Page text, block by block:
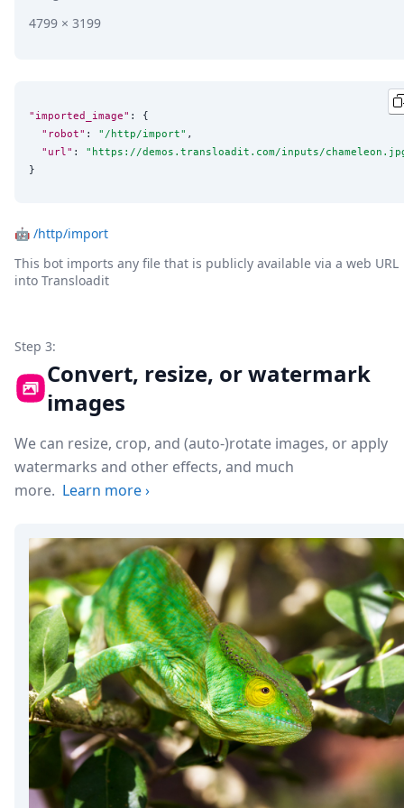
4799 × 3199
"imported_image" : {
"robot" : " /http/import" ,
"url" : " https://demos.transloadit.com/inputs/
}
🤖 /http/import
This bot imports any file that is publicly available via a web URL
into Transloadit
Step 3:
Convert, resize, or watermark
images
We can resize, crop, and (auto-)rotate images, or apply
watermarks and other effects, and much
more. Learn more›